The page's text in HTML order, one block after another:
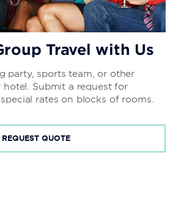
Travel with Us
party, sports team, or other
Submit a request for
rates on blocks of rooms.
REQUEST QUOTE